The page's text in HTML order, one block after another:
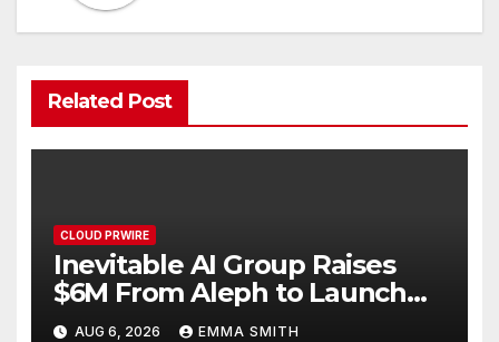
Related Post
CLOUD PRWIRE
Inevitable AI Group Raises
$6M From Aleph to Launch
AI-Native SaaS Companies
AUG 6, 2026 EMMA SMITH